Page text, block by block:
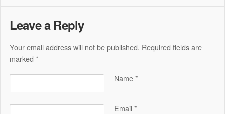
Leave a Reply
Your email address will not be published. Required fields are
marked *
Name*
Email*